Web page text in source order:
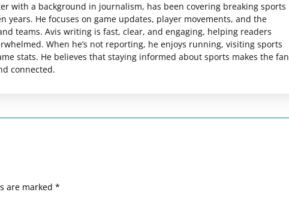
with a background in journalism, has been covering breaking sports
years. He focuses on game updates, player movements, and the
teams. Avis writing is fast, clear, and engaging, helping readers
When he’s not reporting, he enjoys running, visiting sports
stats. He believes that staying informed about sports makes the fan
connected.
are marked *